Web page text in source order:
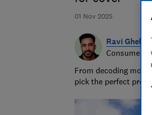
01 Nov 2025
Ravi Ghelani
Consumer
From decoding
pick the perfect